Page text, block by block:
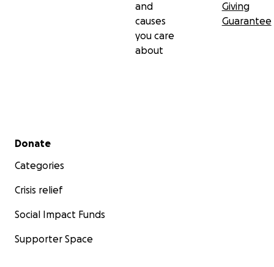
and
causes
you care
about
Giving
Guarantee
Secondary menu
Donate
Categories
Crisis relief
Social Impact Funds
Supporter Space